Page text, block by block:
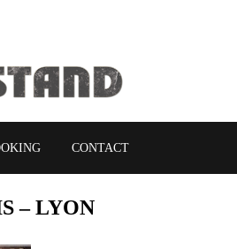
CONTACT
– LYON